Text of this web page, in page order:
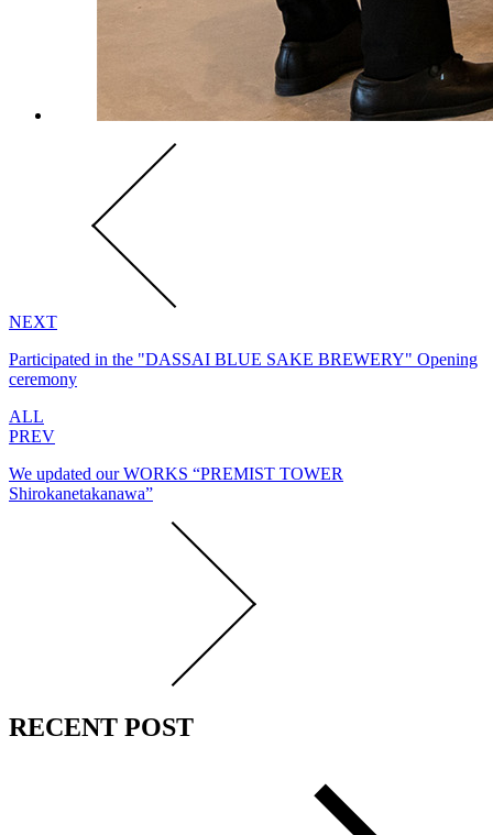
NEXT
Participated in the "DASSAI BLUE SAKE BREWERY" Opening
ceremony
ALL
PREV
We updated our WORKS “PREMIST TOWER
Shirokanetakanawa”
RECENT POST